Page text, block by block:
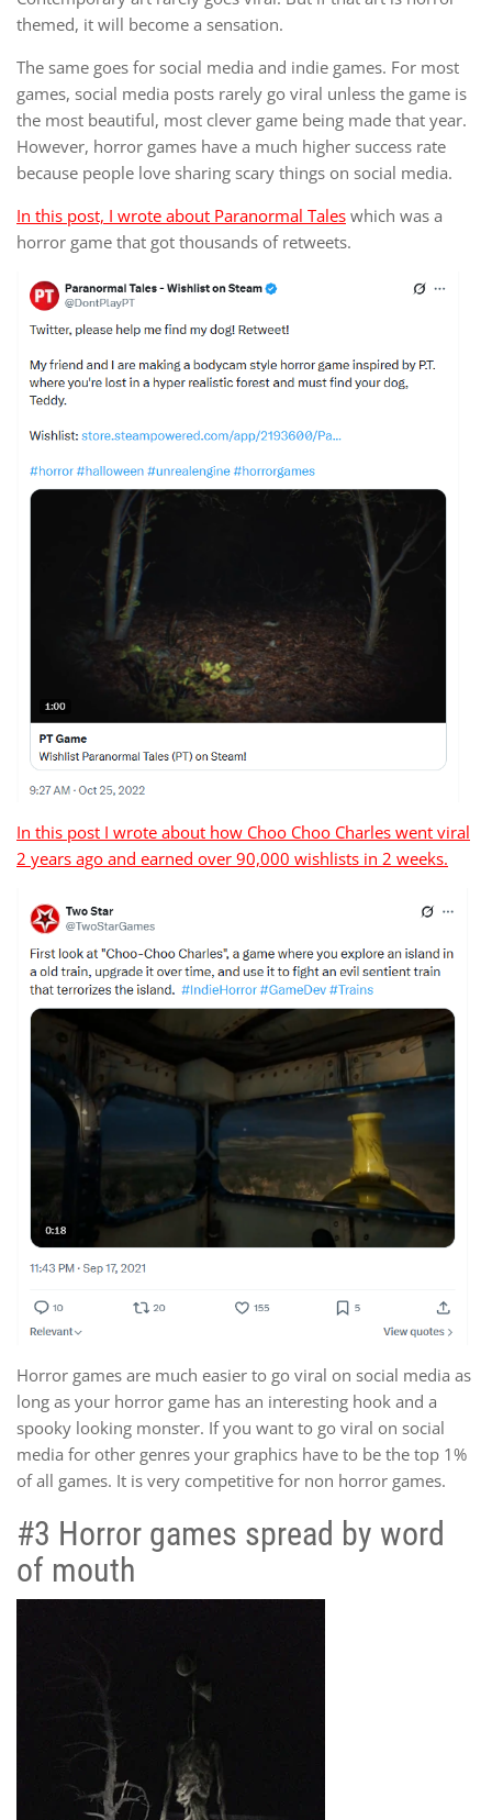
themed, it will become a sensation.
The same goes for social media and indie games. For most
games, social media posts rarely go viral unless the game is
the most beautiful, most clever game being made that year.
However, horror games have a much higher success rate
because people love sharing scary things on social media.
In this post, I wrote about Paranormal Tales which was a
horror game that got thousands of retweets.
In this post I wrote about how Choo Choo Charles went viral
2 years ago and earned over 90,000 wishlists in 2 weeks.
Horror games are much easier to go viral on social media as
long as your horror game has an interesting hook and a
spooky looking monster. If you want to go viral on social
media for other genres your graphics have to be the top 1%
of all games. It is very competitive for non horror games.
#3 Horror games spread by word
of mouth